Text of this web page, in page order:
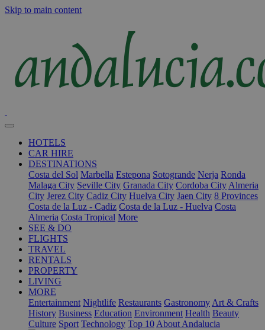
Skip to main content
HOTELS
CAR HIRE
DESTINATIONS
Costa del Sol Marbella Estepona Sotogrande Nerja Ronda
Malaga City Seville City Granada City Cordoba City Almeria
City Jerez City Cadiz City Huelva City Jaen City 8 Provinces
Costa de la Luz - Cadiz Costa de la Luz - Huelva Costa
Almeria Costa Tropical More
SEE & DO
FLIGHTS
TRAVEL
RENTALS
PROPERTY
LIVING
MORE
Entertainment Nightlife Restaurants Gastronomy Art & Crafts
History Business Education Environment Health Beauty
Culture Sport Technology Top 10 About Andalucia